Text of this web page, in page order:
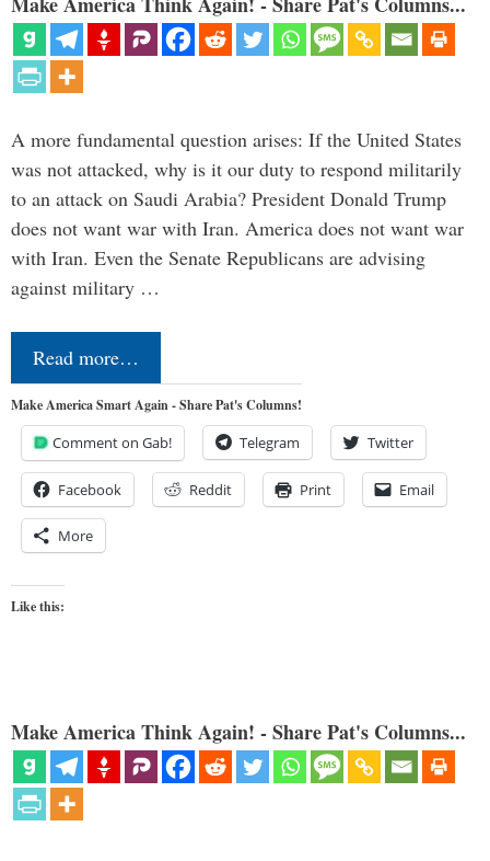
A more fundamental question arises: If the United States
was not attacked, why is it our duty to respond militarily
to an attack on Saudi Arabia? President Donald Trump
does not want war with Iran. America does not want war
with Iran. Even the Senate Republicans are advising
against military …
Read more…
Make America Smart Again - Share Pat's Columns!
Comment on Gab! Telegram Twitter
Facebook Reddit Print Email
More
Like this:
Make America Think Again! - Share Pat's Columns...